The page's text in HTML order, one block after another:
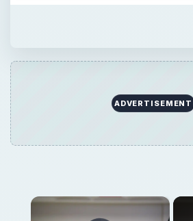
ADVERTISEMENT
×